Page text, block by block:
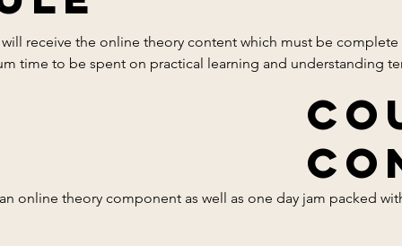
receive the online theory content which must be
time to be spent on practical learning and understanding
online theory component as well as one day jam packed